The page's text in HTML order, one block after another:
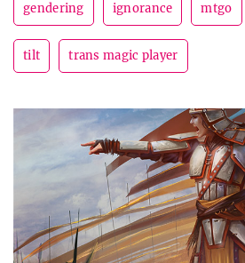
gendering ignorance mtgo
tilt trans magic player